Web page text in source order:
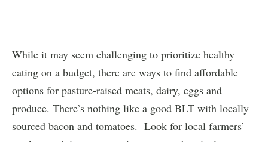
While it may seem challenging to prioritize healthy
eating on a budget, there are ways to find affordable
options for pasture-raised meats, dairy, eggs and
produce. There’s nothing like a good BLT with locally
sourced bacon and tomatoes. Look for local farmers’